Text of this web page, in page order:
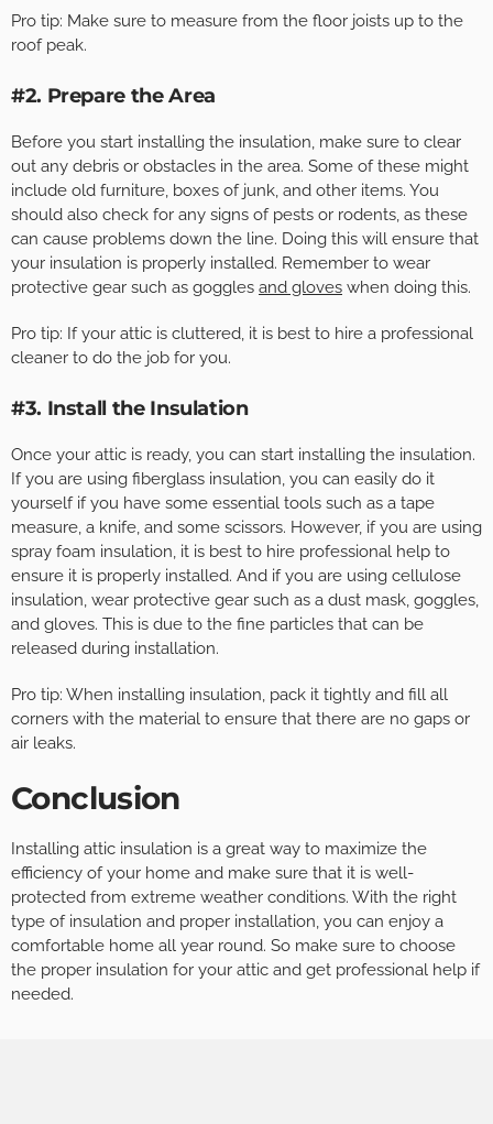
Pro tip: Make sure to measure from the floor joists up to the
roof peak.
#2. Prepare the Area
Before you start installing the insulation, make sure to clear
out any debris or obstacles in the area. Some of these might
include old furniture, boxes of junk, and other items. You
should also check for any signs of pests or rodents, as these
can cause problems down the line. Doing this will ensure that
your insulation is properly installed. Remember to wear
protective gear such as goggles and gloves when doing this.
Pro tip: If your attic is cluttered, it is best to hire a professional
cleaner to do the job for you.
#3. Install the Insulation
Once your attic is ready, you can start installing the insulation.
If you are using fiberglass insulation, you can easily do it
yourself if you have some essential tools such as a tape
measure, a knife, and some scissors. However, if you are using
spray foam insulation, it is best to hire professional help to
ensure it is properly installed. And if you are using cellulose
insulation, wear protective gear such as a dust mask, goggles,
and gloves. This is due to the fine particles that can be
released during installation.
Pro tip: When installing insulation, pack it tightly and fill all
corners with the material to ensure that there are no gaps or
air leaks.
Conclusion
Installing attic insulation is a great way to maximize the
efficiency of your home and make sure that it is well-
protected from extreme weather conditions. With the right
type of insulation and proper installation, you can enjoy a
comfortable home all year round. So make sure to choose
the proper insulation for your attic and get professional help if
needed.